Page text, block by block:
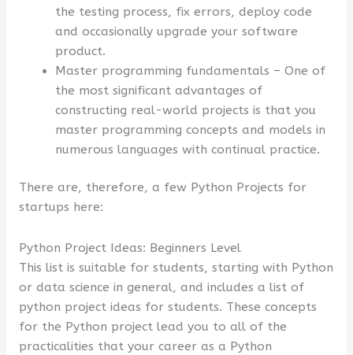
the testing process, fix errors, deploy code
and occasionally upgrade your software
product.
Master programming fundamentals – One of
the most significant advantages of
constructing real-world projects is that you
master programming concepts and models in
numerous languages with continual practice.
There are, therefore, a few Python Projects for
startups here:
Python Project Ideas: Beginners Level
This list is suitable for students, starting with Python
or data science in general, and includes a list of
python project ideas for students. These concepts
for the Python project lead you to all of the
practicalities that your career as a Python